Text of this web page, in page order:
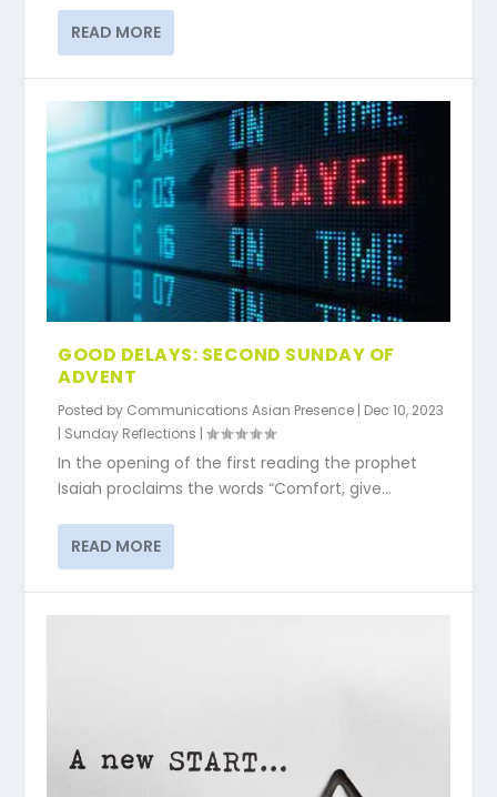
READ MORE
GOOD DELAYS: SECOND SUNDAY OF
ADVENT
Posted by Communications Asian Presence | Dec 10, 2023
| Sunday Reflections |
In the opening of the first reading the prophet
Isaiah proclaims the words “Comfort, give...
READ MORE